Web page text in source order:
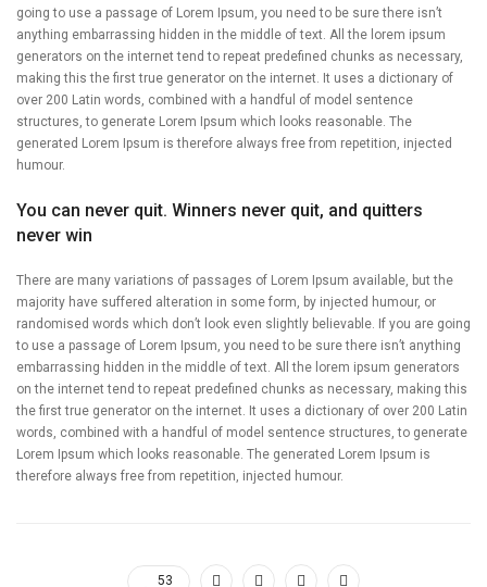
going to use a passage of Lorem Ipsum, you need to be sure there isn’t
anything embarrassing hidden in the middle of text. All the lorem ipsum
generators on the internet tend to repeat predefined chunks as necessary,
making this the first true generator on the internet. It uses a dictionary of
over 200 Latin words, combined with a handful of model sentence
structures, to generate Lorem Ipsum which looks reasonable. The
generated Lorem Ipsum is therefore always free from repetition, injected
humour.
You can never quit. Winners never quit, and quitters
never win
There are many variations of passages of Lorem Ipsum available, but the
majority have suffered alteration in some form, by injected humour, or
randomised words which don’t look even slightly believable. If you are going
to use a passage of Lorem Ipsum, you need to be sure there isn’t anything
embarrassing hidden in the middle of text. All the lorem ipsum generators
on the internet tend to repeat predefined chunks as necessary, making this
the first true generator on the internet. It uses a dictionary of over 200 Latin
words, combined with a handful of model sentence structures, to generate
Lorem Ipsum which looks reasonable. The generated Lorem Ipsum is
therefore always free from repetition, injected humour.
53